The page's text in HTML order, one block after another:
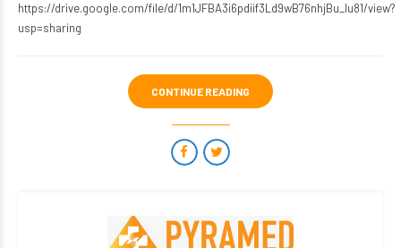
https://drive.google.com/file/d/1m1JFBA3i6pdiif3Ld9wB76nhjBu_Iu81/view?
usp=sharing
CONTINUE READING